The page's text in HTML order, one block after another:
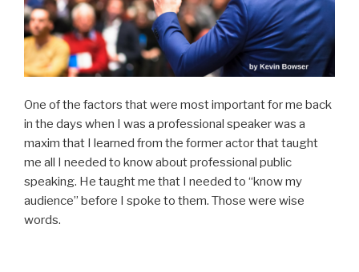
One of the factors that were most important for me back
in the days when I was a professional speaker was a
maxim that I learned from the former actor that taught
me all I needed to know about professional public
speaking. He taught me that I needed to “know my
audience” before I spoke to them. Those were wise
words.